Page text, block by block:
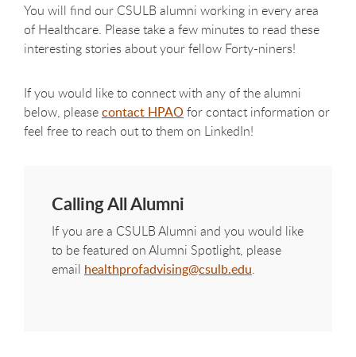
You will find our CSULB alumni working in every area
of Healthcare. Please take a few minutes to read these
interesting stories about your fellow Forty-niners!
If you would like to connect with any of the alumni
below, pleasecontact HPAO for contact information or
feel free to reach out to them on LinkedIn!
Calling All Alumni
If you are a CSULB Alumni and you would like
to be featured on Alumni Spotlight, please
email healthprofadvising@csulb.edu.